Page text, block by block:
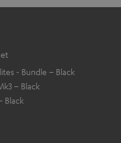
- Bundle – Black
– Black
Black